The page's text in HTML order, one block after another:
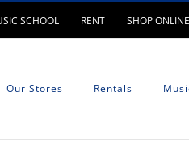
SCHOOL RENT SHOP ONLINE
Our Stores Rentals